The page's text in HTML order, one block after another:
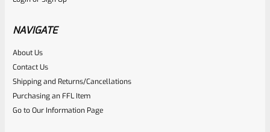
NAVIGATE
About Us
Contact Us
Shipping and Returns/Cancellations
Purchasing an FFL Item
Go to Our Information Page